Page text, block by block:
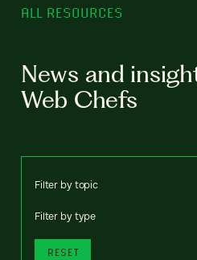
ALL RESOURCES
News and
Web Chefs
Filter by topic
Filter by type
RESET